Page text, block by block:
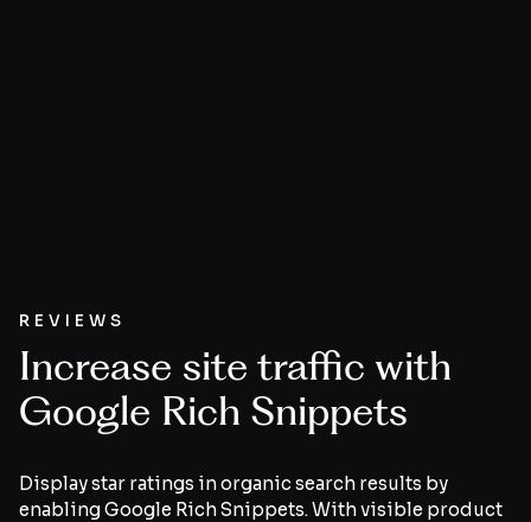
REVIEWS
Increase site traffic with
Google Rich Snippets
Display star ratings in organic search results by
enabling Google Rich Snippets. With visible product